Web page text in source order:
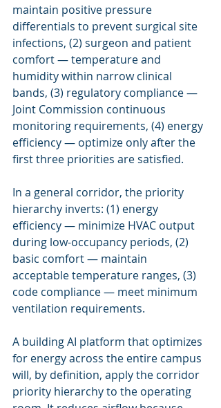
maintain positive pressure
differentials to prevent surgical site
infections, (2) surgeon and patient
comfort — temperature and
humidity within narrow clinical
bands, (3) regulatory compliance —
Joint Commission continuous
monitoring requirements, (4) energy
efficiency — optimize only after the
first three priorities are satisfied.
In a general corridor, the priority
hierarchy inverts: (1) energy
efficiency — minimize HVAC output
during low-occupancy periods, (2)
basic comfort — maintain
acceptable temperature ranges, (3)
code compliance — meet minimum
ventilation requirements.
A building AI platform that optimizes
for energy across the entire campus
will, by definition, apply the corridor
priority hierarchy to the operating